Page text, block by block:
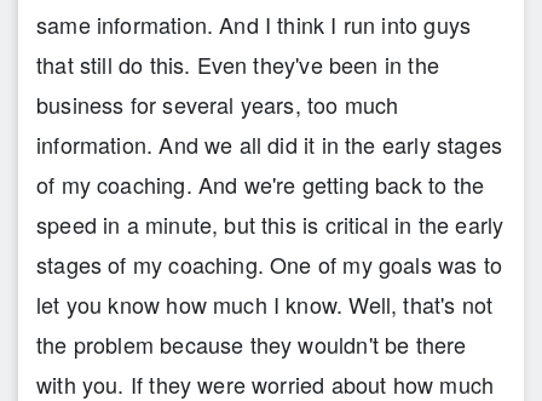
same information. And I think I run into guys
that still do this. Even they've been in the
business for several years, too much
information. And we all did it in the early stages
of my coaching. And we're getting back to the
speed in a minute, but this is critical in the early
stages of my coaching. One of my goals was to
let you know how much I know. Well, that's not
the problem because they wouldn't be there
with you. If they were worried about how much